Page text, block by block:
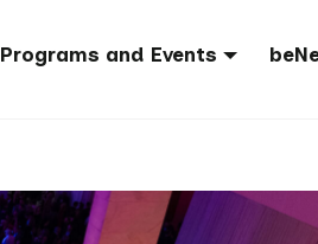
Programs and Events